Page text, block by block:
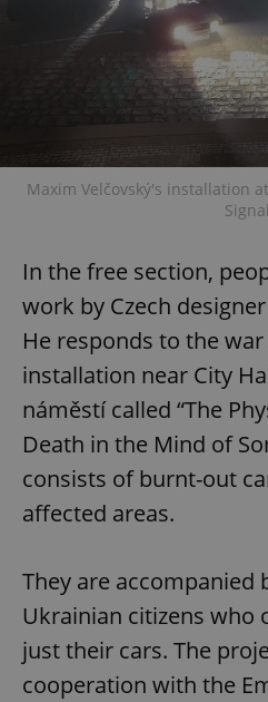
Maxim Velčovský's installation
In the free section,
work by Czech
He responds to the
installation near City
náměstí called “The
Death in the Mind of
consists of burnt-out
affected areas.
They are accompanied
Ukrainian citizens who
just their cars. The
cooperation with the